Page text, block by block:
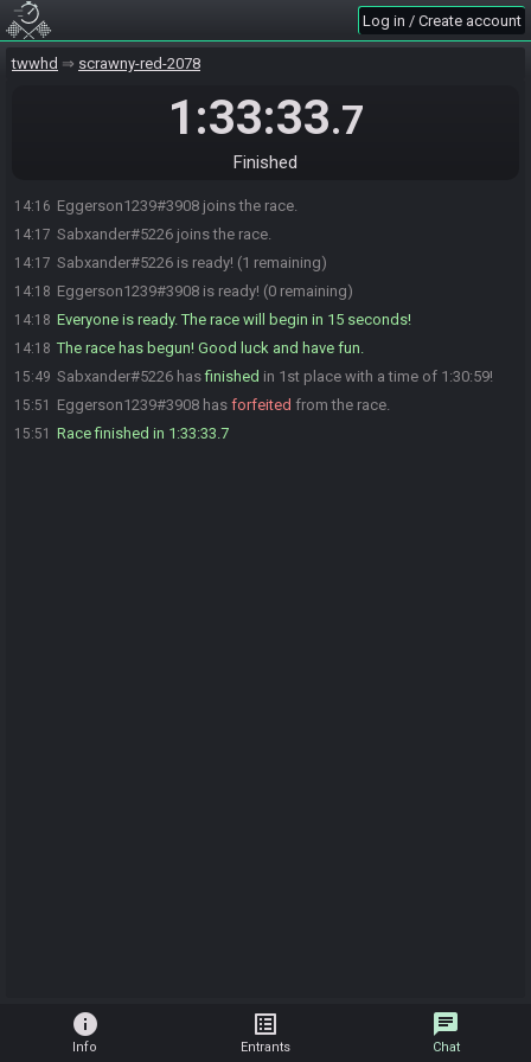
Log in / Create account
twwhd scrawny-red-2078
1:33:33.7
Finished
14:16 Eggerson1239#3908 joins the race.
14:17 Sabxander#5226 joins the race.
14:17 Sabxander#5226 is ready! (1 remaining)
14:18 Eggerson1239#3908 is ready! (0 remaining)
14:18 Everyone is ready. The race will begin in 15 seconds!
14:18 The race has begun! Good luck and have fun.
15:49 Sabxander#5226 hasfinished in 1st place with a time of 1:30:59!
15:51 Eggerson1239#3908 has forfeited from the race.
15:51 Race finished in 1:33:33.7
info
Info
list_alt
Entrants
chat
Chat